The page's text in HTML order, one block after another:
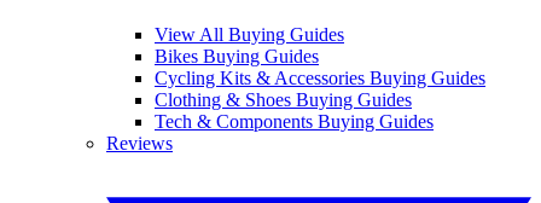
View All Buying Guides
Bikes Buying Guides
Cycling Kits & Accessories Buying Guides
Clothing & Shoes Buying Guides
Tech & Components Buying Guides
Reviews